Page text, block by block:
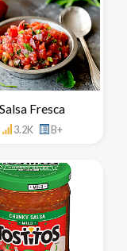
Salsa Fresca
3.2K B+